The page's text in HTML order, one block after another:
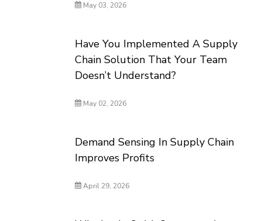
May 03, 2026
Have You Implemented A Supply
Chain Solution That Your Team
Doesn’t Understand?
May 02, 2026
Demand Sensing In Supply Chain
Improves Profits
April 29, 2026